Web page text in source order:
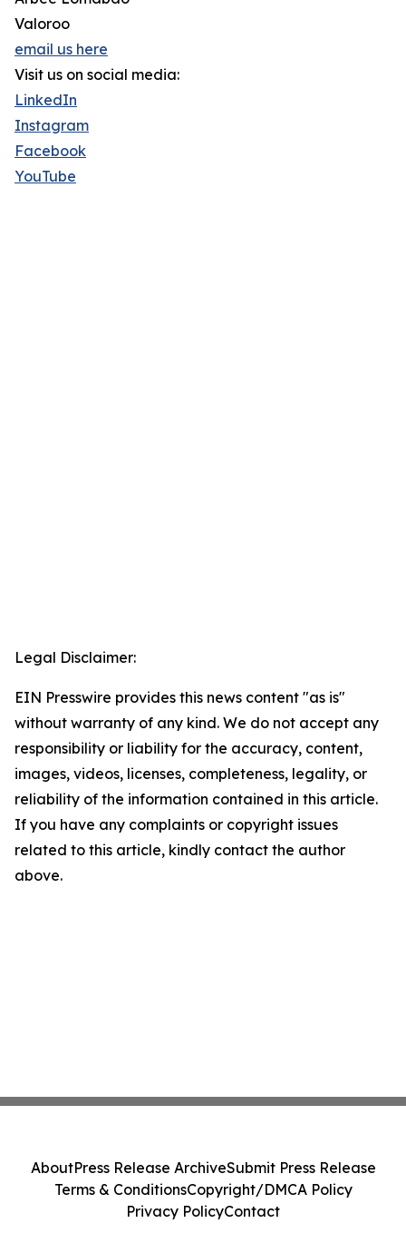
Valoroo
email us here
Visit us on social media:
LinkedIn
Instagram
Facebook
YouTube
Legal Disclaimer:
EIN Presswire provides this news content "as is"
without warranty of any kind. We do not accept any
responsibility or liability for the accuracy, content,
images, videos, licenses, completeness, legality, or
reliability of the information contained in this article.
If you have any complaints or copyright issues
related to this article, kindly contact the author
above.
AboutPress Release ArchiveSubmit Press Release
Terms & ConditionsCopyright/DMCA Policy
Privacy PolicyContact